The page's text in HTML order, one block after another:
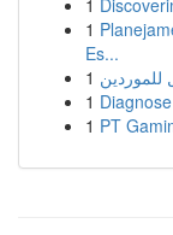
1
1
Es...
1
1
1 PT